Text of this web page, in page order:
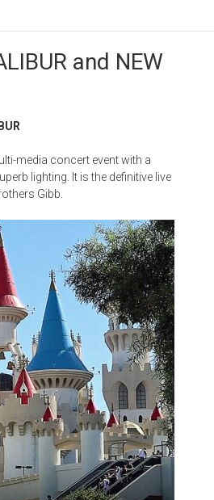
and NEW
media concert event with a
lighting. It is the definitive live
Gibb.